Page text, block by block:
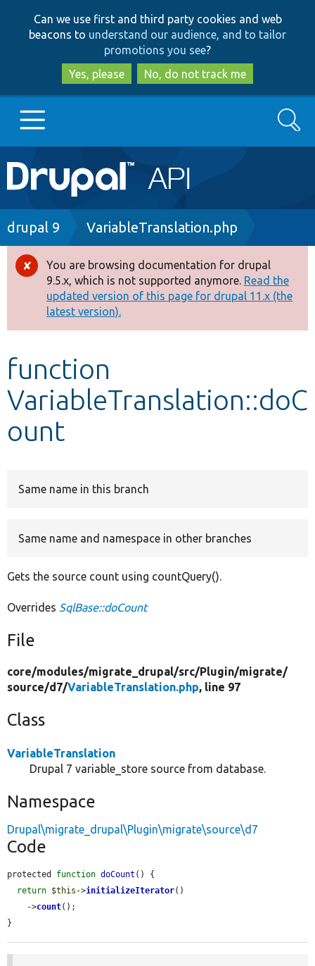
to
main
content
to
search
Can we use first and third party cookies and web
beacons to understand our audience, and to tailor
promotions you see?
Yes, please
No, do not track me
Main
navigation
Go to Drupal.org
Drupal 8+
Other projects
Develop for Drupal
Search
Breadcrumb
drupal 9 VariableTranslation.php
Error
message
You are browsing documentation for drupal
9.5.x, which is not supported anymore. Read the
updated version of this page for drupal 11.x (the
latest version).
function
VariableTranslation::doC
ount
Same name in this branch
Same name and namespace in other branches
Gets the source count using countQuery().
Overrides SqlBase::doCount
File
core/modules/migrate_drupal/src/Plugin/migrate/
source/d7/VariableTranslation.php, line 97
Class
VariableTranslation
Drupal 7 variable_store source from database.
Namespace
Drupal\migrate_drupal\Plugin\migrate\source\d7
Code
protected function doCount () {
return $this ->initializeIterator()
    ->
count();
}